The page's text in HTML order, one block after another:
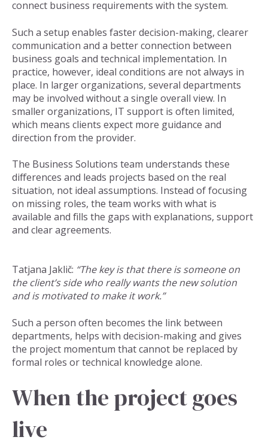
connect business requirements with the system.
Such a setup enables faster decision-making, clearer
communication and a better connection between
business goals and technical implementation. In
practice, however, ideal conditions are not always in
place. In larger organizations, several departments
may be involved without a single overall view. In
smaller organizations, IT support is often limited,
which means clients expect more guidance and
direction from the provider.
The Business Solutions team understands these
differences and leads projects based on the real
situation, not ideal assumptions. Instead of focusing
on missing roles, the team works with what is
available and fills the gaps with explanations, support
and clear agreements.
Tatjana Jaklič: “The key is that there is someone on
the client’s side who really wants the new solution
and is motivated to make it work.”
Such a person often becomes the link between
departments, helps with decision-making and gives
the project momentum that cannot be replaced by
formal roles or technical knowledge alone.
When the project goes
live